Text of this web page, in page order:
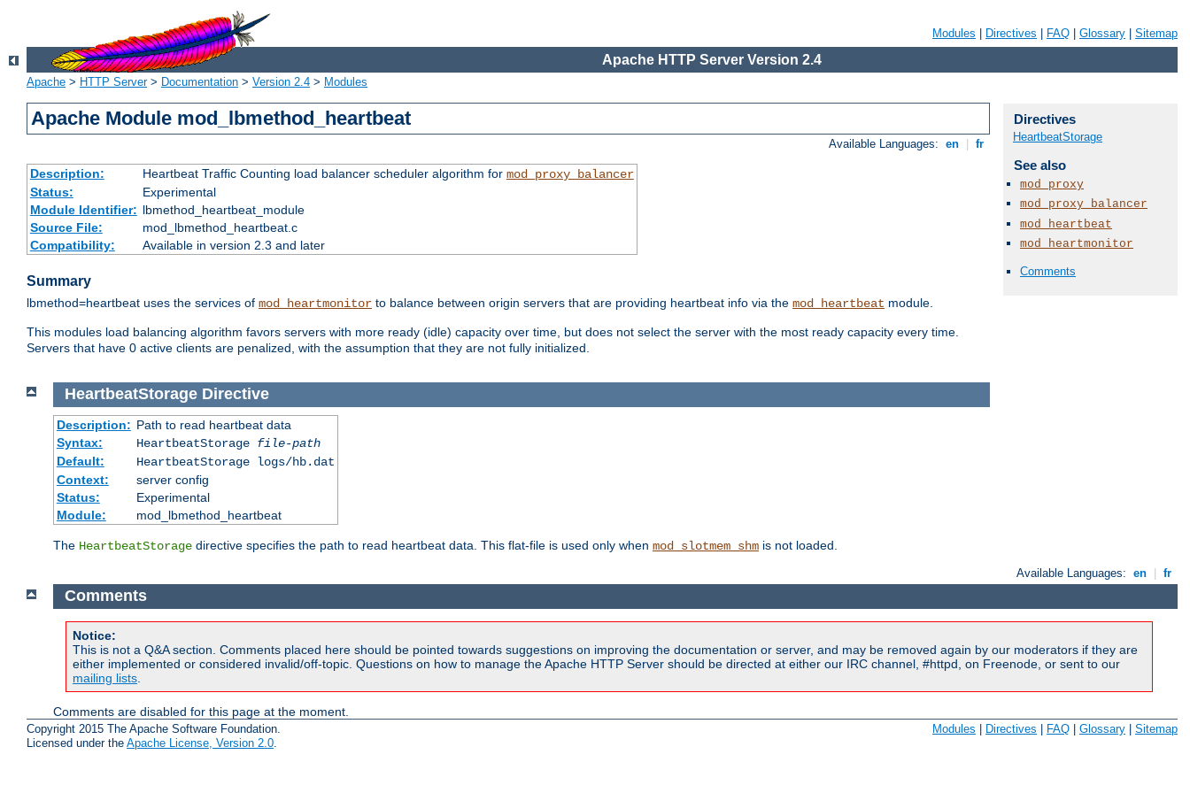
Modules Directives FAQ Glossary Sitemap
Apache HTTP Server Version 2.4
Apache > HTTP Server> Documentation > Version 2.4 > Modules
Apache Module mod_lbmethod_heartbeat
Available Languages: en fr
Description: Heartbeat Traffic Counting load balancer scheduler algorithm for mod_proxy_balancer
Status:
Experimental
Module Identifier: lbmethod_heartbeat_module
Source File:
mod_lbmethod_heartbeat.c
Compatibility:
Available in version 2.3 and later
Summary
lbmethod=heartbeat uses the services of mod_heartmonitor to balance between origin servers that are providing heartbeat info via the mod_heartbeat module.
This modules load balancing algorithm favors servers with more ready (idle) capacity over time, but does not select the server with the most ready capacity every time.
Servers that have 0 active clients are penalized, with the assumption that they are not fully initialized.
Directives
HeartbeatStorage
See also
mod_proxy
mod_proxy_balancer
mod_heartbeat
mod_heartmonitor
Comments
HeartbeatStorage Directive
Description: Path to read heartbeat data
Syntax:
HeartbeatStorage file-path
Default:
HeartbeatStorage logs/hb.dat
Context:
server config
Status:
Experimental
Module:
mod_lbmethod_heartbeat
The HeartbeatStorage directive specifies the path to read heartbeat data. This flat-file is used only when mod_slotmem_shm is not loaded.
Available Languages: en fr
Comments
Notice:
This is not a Q&A section. Comments placed here should be pointed towards suggestions on improving the documentation or server, and may be removed again by our moderators if they are
either implemented or considered invalid/off-topic. Questions on how to manage the Apache HTTP Server should be directed at either our IRC channel, #httpd, on Freenode, or sent to our
mailing lists
Comments are disabled for this page at the moment.
Copyright 2015 The Apache Software Foundation.
Licensed under the Apache License, Version 2.0
Modules | Directives | FAQ | Glossary | Sitemap